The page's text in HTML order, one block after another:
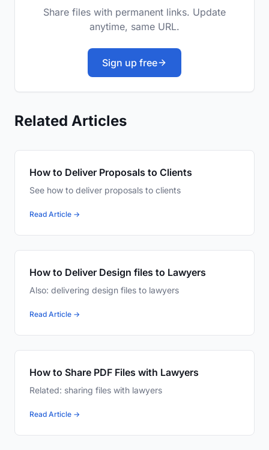
Share files with permanent links. Update
anytime, same URL.
Sign up free
Related Articles
How to Deliver Proposals to Clients
See how to deliver proposals to clients
Read Article →
How to Deliver Design files to Lawyers
Also: delivering design files to lawyers
Read Article →
How to Share PDF Files with Lawyers
Related: sharing files with lawyers
Read Article →